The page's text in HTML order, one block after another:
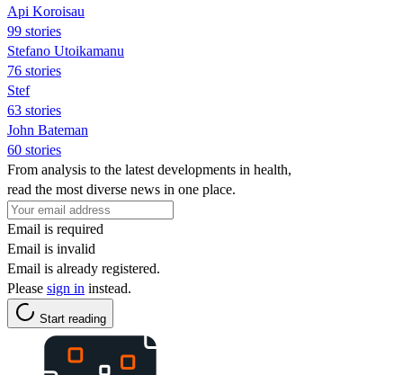
Api Koroisau
99 stories
Stefano Utoikamanu
76 stories
Stef
63 stories
John Bateman
60 stories
From analysis to the latest developments in health,
read the most diverse news in one place.
Email is required
Email is invalid
Email is already registered.
Please sign in instead.
Start reading